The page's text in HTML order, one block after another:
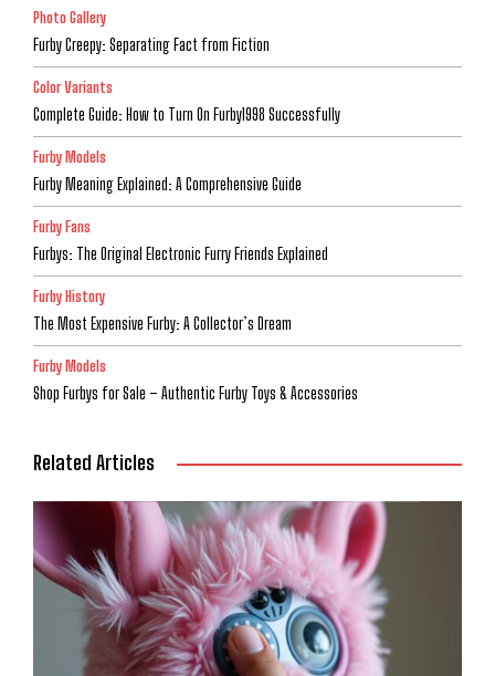
Photo Gallery
Furby Creepy: Separating Fact from Fiction
Color Variants
Complete Guide: How to Turn On Furby1998 Successfully
Furby Models
Furby Meaning Explained: A Comprehensive Guide
Furby Fans
Furbys: The Original Electronic Furry Friends Explained
Furby History
The Most Expensive Furby: A Collector’s Dream
Furby Models
Shop Furbys for Sale – Authentic Furby Toys & Accessories
Related Articles